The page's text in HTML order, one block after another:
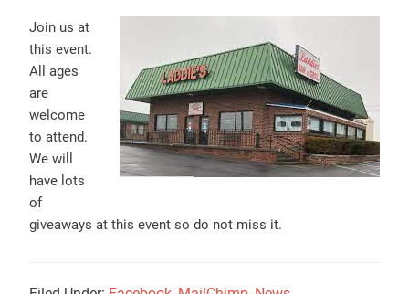
Join us at
this event.
All ages
are
welcome
to attend.
We will
have lots
of
giveaways at this event so do not miss it.